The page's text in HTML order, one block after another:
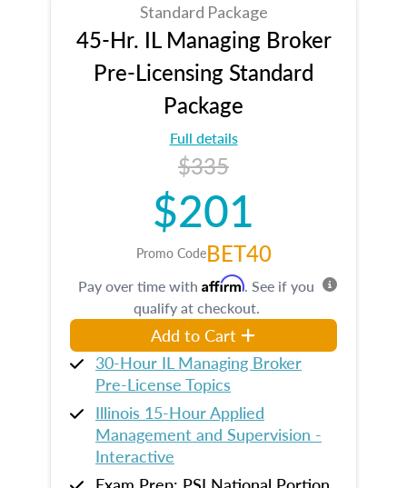
Standard Package
45-Hr. IL Managing Broker
Pre-Licensing Standard
Package
Full details
$335
$201
Promo CodeBET40
Pay over time with Affirm. See if you
qualify at checkout.
Add to Cart
30-Hour IL Managing Broker
Pre-License Topics
Illinois 15-Hour Applied
Management and Supervision -
Interactive